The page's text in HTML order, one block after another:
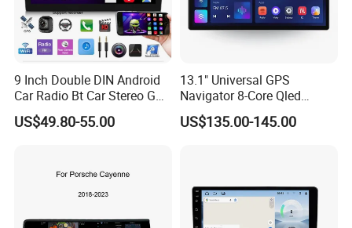
9 Inch Double DIN Android
Car Radio Bt Car Stereo GPS
Navigation FM USB Auto
Radio
US$49.80-55.00
13.1" Universal GPS
Navigator 8-Core Qled
Touch Screen 2DIN Car
Stereo Carplay Android Auto
US$135.00-145.00